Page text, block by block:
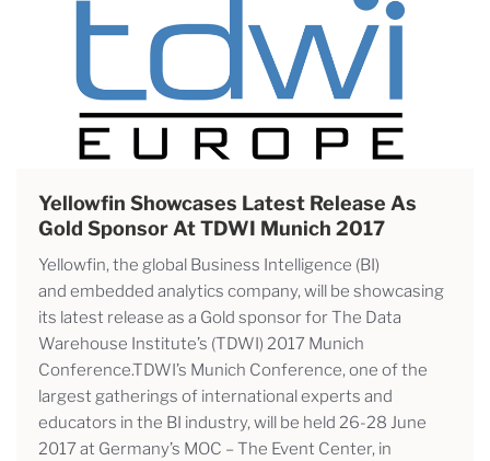
Yellowfin Showcases Latest Release As
Gold Sponsor At TDWI Munich 2017
Yellowfin, the global Business Intelligence (BI)
and embedded analytics company, will be showcasing
its latest release as a Gold sponsor for The Data
Warehouse Institute’s (TDWI) 2017 Munich
Conference.TDWI’s Munich Conference, one of the
largest gatherings of international experts and
educators in the BI industry, will be held 26-28 June
2017 at Germany’s MOC – The Event Center, in